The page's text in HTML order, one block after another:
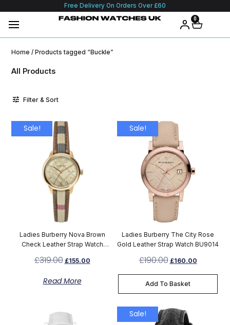
Free Delivery On Orders Over £60
0
Home / Products tagged “Buckle”
All Products
Filter & Sort
Sale!
Ladies Burberry Nova Brown
Check Leather Strap Watch
£319.00 £155.00
Read More
Sale!
Ladies Burberry The City Rose
Gold Leather Strap Watch BU9014
£190.00 £160.00
Add To Basket
Sale!